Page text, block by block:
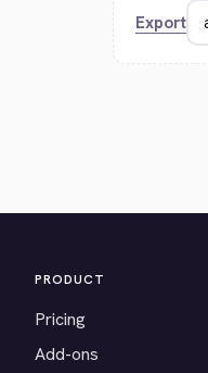
Export
PRODUCT
Pricing
Add-ons